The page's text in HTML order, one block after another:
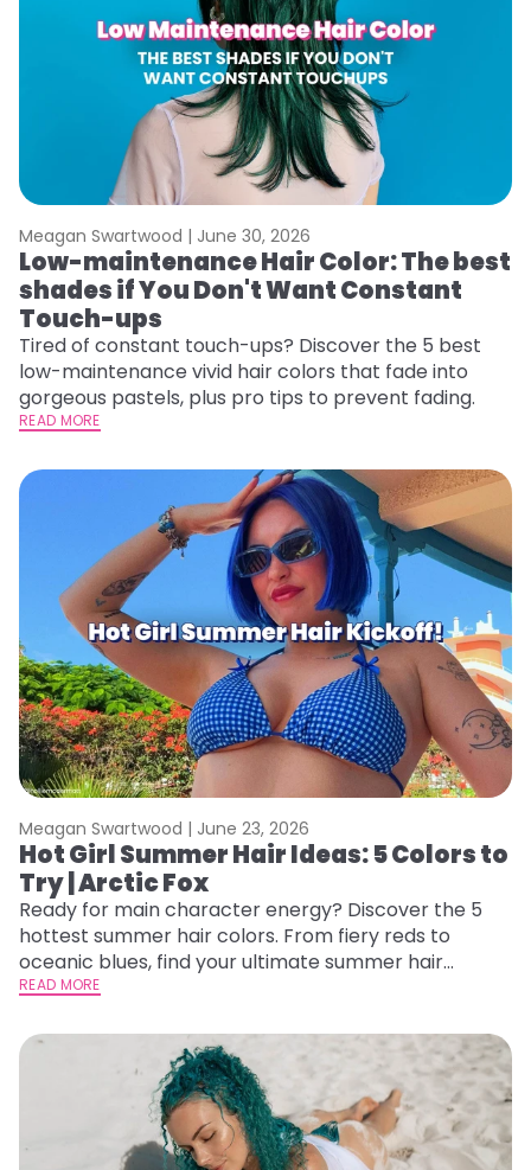
Meagan Swartwood | June 30, 2026
Low-maintenance Hair Color: The best
shades if You Don't Want Constant
Touch-ups
Tired of constant touch-ups? Discover the 5 best
low-maintenance vivid hair colors that fade into
gorgeous pastels, plus pro tips to prevent fading.
READ MORE
Meagan Swartwood | June 23, 2026
Hot Girl Summer Hair Ideas: 5 Colors to
Try | Arctic Fox
Ready for main character energy? Discover the 5
hottest summer hair colors. From fiery reds to
oceanic blues, find your ultimate summer hair
starter pack.
READ MORE